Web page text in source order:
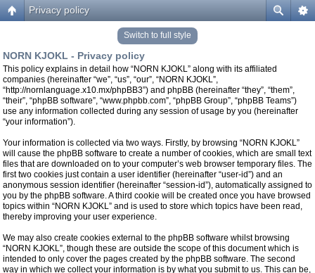
Privacy policy
Switch to full style
NORN KJOKL - Privacy policy
This policy explains in detail how “NORN KJOKL” along with its affiliated
companies (hereinafter “we”, “us”, “our”, “NORN KJOKL”,
“http://nornlanguage.x10.mx/phpBB3”) and phpBB (hereinafter “they”, “them”,
“their”, “phpBB software”, “www.phpbb.com”, “phpBB Group”, “phpBB Teams”)
use any information collected during any session of usage by you (hereinafter
“your information”).
Your information is collected via two ways. Firstly, by browsing “NORN KJOKL”
will cause the phpBB software to create a number of cookies, which are small text
files that are downloaded on to your computer’s web browser temporary files. The
first two cookies just contain a user identifier (hereinafter “user-id”) and an
anonymous session identifier (hereinafter “session-id”), automatically assigned to
you by the phpBB software. A third cookie will be created once you have browsed
topics within “NORN KJOKL” and is used to store which topics have been read,
thereby improving your user experience.
We may also create cookies external to the phpBB software whilst browsing
“NORN KJOKL”, though these are outside the scope of this document which is
intended to only cover the pages created by the phpBB software. The second
way in which we collect your information is by what you submit to us. This can be,